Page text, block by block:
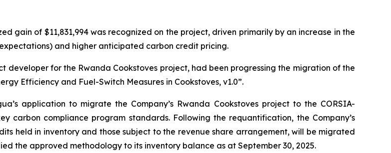
gain of $11,831,994 was recognized on the project, driven primarily by an increase in the
and higher anticipated carbon credit pricing.
developer for the Rwanda Cookstoves project, had been progressing the migration of the
Efficiency and Fuel-Switch Measures in Cookstoves, v1.0”.
application to migrate the Company’s Rwanda Cookstoves project to the CORSIA-
carbon compliance program standards. Following the requantification, the Company’s
held in inventory and those subject to the revenue share arrangement, will be migrated
the approved methodology to its inventory balance as at September 30, 2025.